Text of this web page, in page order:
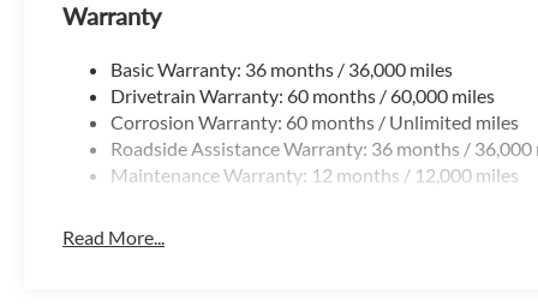
-Touchscreen infotainment system
Everything is modern, simple, and easy to use.
Honda Sensing Safety Suite
-Adaptive cruise control with low-speed follow
-Collision mitigation braking
Warranty
Basic Warranty: 36 months / 36,000 miles
Drivetrain Warranty: 60 months / 60,000 miles
Corrosion Warranty: 60 months / Unlimited miles
Roadside Assistance Warranty: 36 months / 36,000
Maintenance Warranty: 12 months / 12,000 miles
Read More...